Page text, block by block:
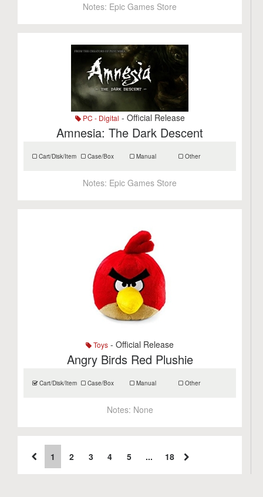
Notes: Epic Games Store
PC - Digital - Official Release
Amnesia: The Dark Descent
Cart/Disk/Item Case/Box Manual Other
Notes: Epic Games Store
Toys - Official Release
Angry Birds Red Plushie
Cart/Disk/Item Case/Box Manual Other
Notes: None
1 2 3 4 5 ... 18